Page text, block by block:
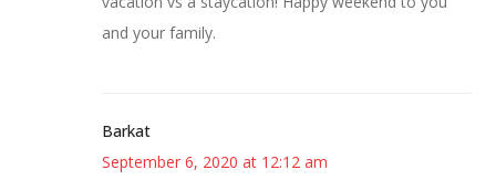
and your family.
Barkat
September 6, 2020 at 12:12 am